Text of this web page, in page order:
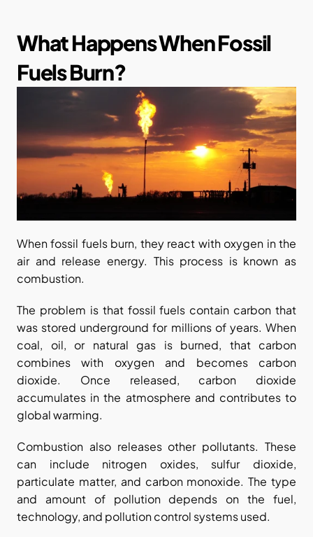
What Happens When Fossil
Fuels Burn?
When fossil fuels burn, they react with oxygen in the
air and release energy. This process is known as
combustion.
The problem is that fossil fuels contain carbon that
was stored underground for millions of years. When
coal, oil, or natural gas is burned, that carbon
combines with oxygen and becomes carbon
dioxide. Once released, carbon dioxide
accumulates in the atmosphere and contributes to
global warming.
Combustion also releases other pollutants. These
can include nitrogen oxides, sulfur dioxide,
particulate matter, and carbon monoxide. The type
and amount of pollution depends on the fuel,
technology, and pollution control systems used.